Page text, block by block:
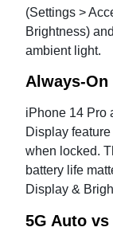
(Settings >
Brightness)
ambient light.
Always-
iPhone 14 Pro
Display
when locked.
battery life
Display &
5G Auto vs